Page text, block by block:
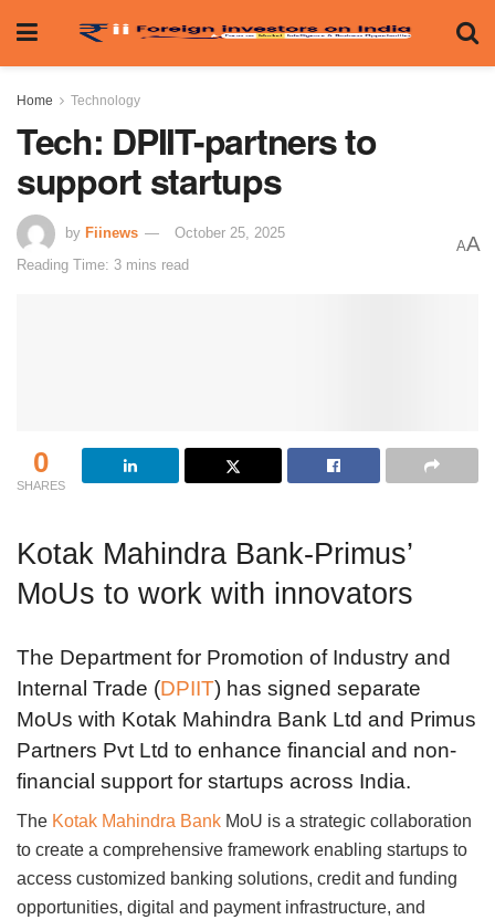
Home Technology
Tech: DPIIT-partners to
support startups
by Fiinews
October 25, 2025
Reading Time: 3 mins read
AA
0
SHARES
Kotak Mahindra Bank-Primus’
MoUs to work with innovators
The Department for Promotion of Industry and
Internal Trade (DPIIT) has signed separate
MoUs with Kotak Mahindra Bank Ltd and Primus
Partners Pvt Ltd to enhance financial and non-
financial support for startups across India.
The Kotak Mahindra Bank MoU is a strategic collaboration
to create a comprehensive framework enabling startups to
access customized banking solutions, credit and funding
opportunities, digital and payment infrastructure, and